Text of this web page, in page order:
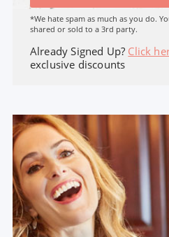
*We hate spam as much as you do.
shared or sold to a 3rd party.
Already Signed Up? Click
exclusive discounts